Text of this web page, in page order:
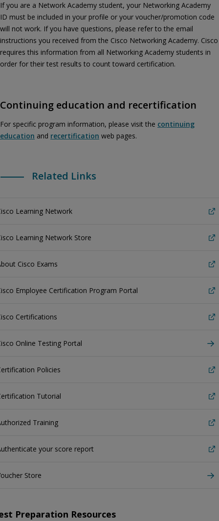
If you are a Network Academy student, your Networking Academy
ID must be included in your profile or your voucher/promotion code
will not work. If you have questions, please refer to the email
instructions you received from the Cisco Networking Academy. Cisco
requires this information from all Networking Academy students in
order for their test results to count toward certification.
Continuing education and recertification
For specific program information, please visit the continuing
education and recertification web pages.
Related Links
Learning Network
Learning Network Store
Cisco Exams
Employee Certification Program Portal
Certifications
Online Testing Portal
Policies
Tutorial
Training
your score report
Store
Preparation Resources